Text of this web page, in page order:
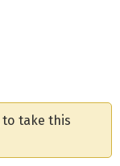
to take this